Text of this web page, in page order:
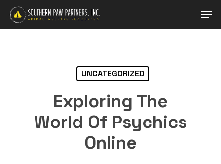
Skip
main
UNCATEGORIZED
Exploring The
World Of Psychics
Online